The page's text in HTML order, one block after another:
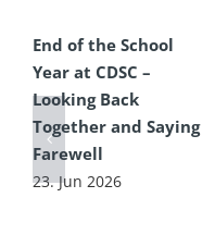
End of the School
Year at CDSC –
Looking Back
Together and Saying
Farewell
23. Jun 2026